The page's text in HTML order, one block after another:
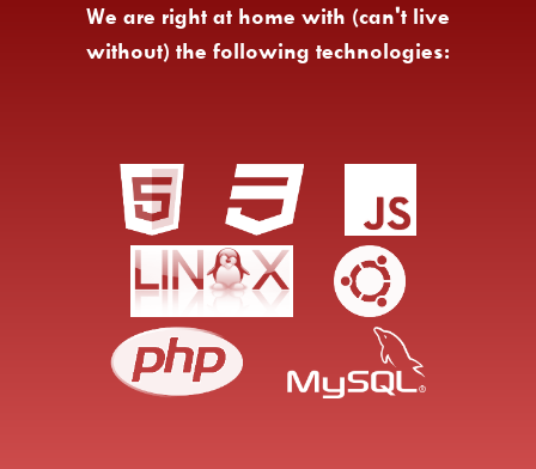
We are right at home with (can't live
without) the following technologies: